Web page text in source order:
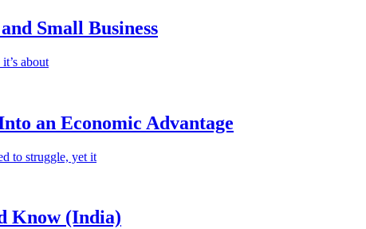
Small Business
about
an Economic Advantage
to struggle, yet it
Know (India)